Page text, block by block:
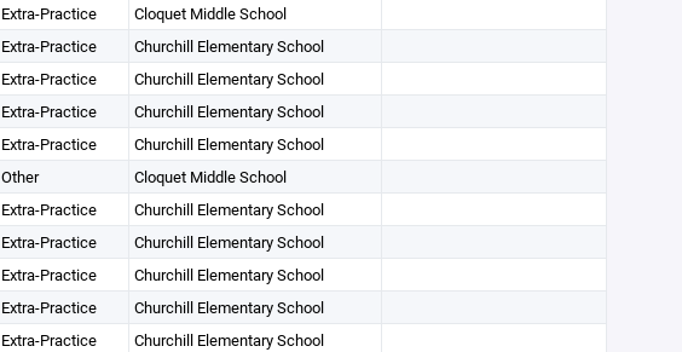
Extra-Practice
Cloquet Middle School
Extra-Practice
Churchill Elementary School
Extra-Practice
Churchill Elementary School
Extra-Practice
Churchill Elementary School
Extra-Practice
Churchill Elementary School
Other
Cloquet Middle School
Extra-Practice
Churchill Elementary School
Extra-Practice
Churchill Elementary School
Extra-Practice
Churchill Elementary School
Extra-Practice
Churchill Elementary School
Extra-Practice
Churchill Elementary School